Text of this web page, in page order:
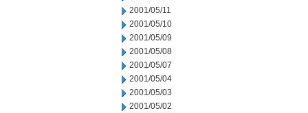
2001/05/11
2001/05/10
2001/05/09
2001/05/08
2001/05/07
2001/05/04
2001/05/03
2001/05/02